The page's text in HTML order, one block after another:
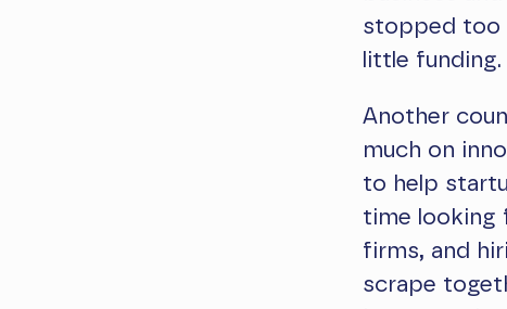
stopped too
little funding.
Another
much on
to help
time looking
firms, and
scrape